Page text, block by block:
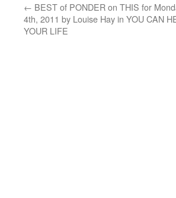
← BEST of PONDER on THIS for
4th, 2011 by Louise Hay in YOU CAN
YOUR LIFE